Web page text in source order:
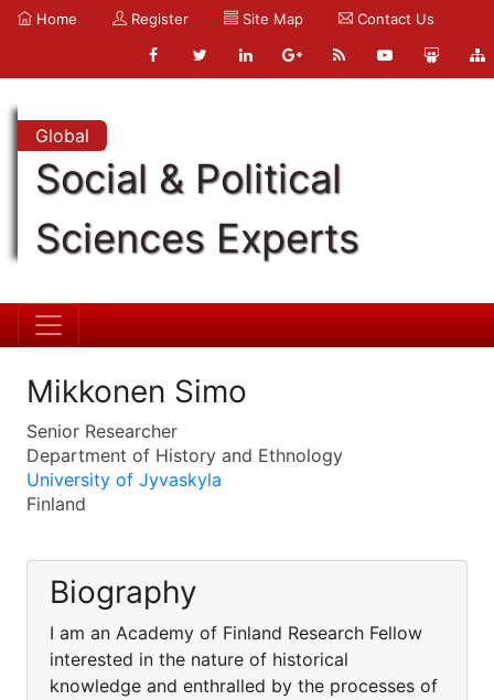
Home Register Site Map Contact Us
Global
Social & Political
Sciences Experts
Mikkonen Simo
Senior Researcher
Department of History and Ethnology
University of Jyvaskyla
Finland
Biography
I am an Academy of Finland Research Fellow
interested in the nature of historical
knowledge and enthralled by the processes of